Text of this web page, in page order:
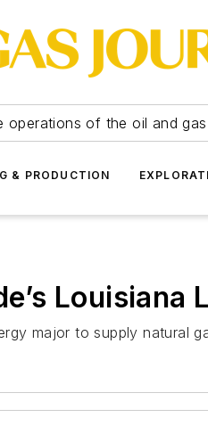
operations of the oil and
& PRODUCTION
Louisiana
major to supply natural